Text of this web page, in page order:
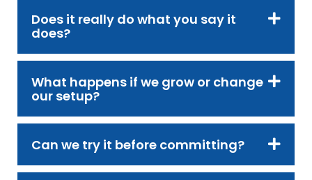
Does it really do what you say it
does?
What happens if we grow or change
our setup?
Can we try it before committing?